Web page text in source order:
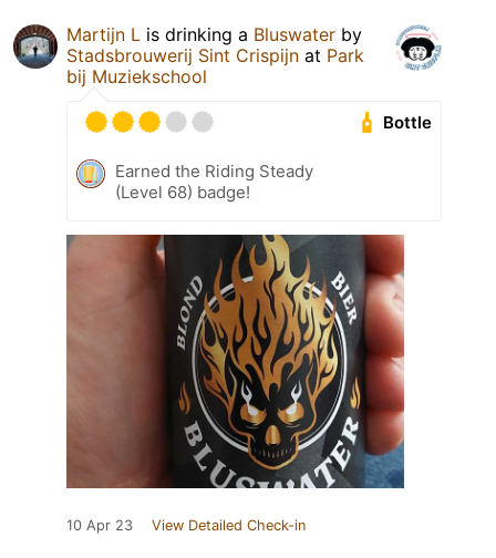
Martijn L is drinking a Bluswater by
Stadsbrouwerij Sint Crispijn at Park
bij Muziekschool
Bottle
Earned the Riding Steady
(Level 68) badge!
10 Apr 23 View Detailed Check-in